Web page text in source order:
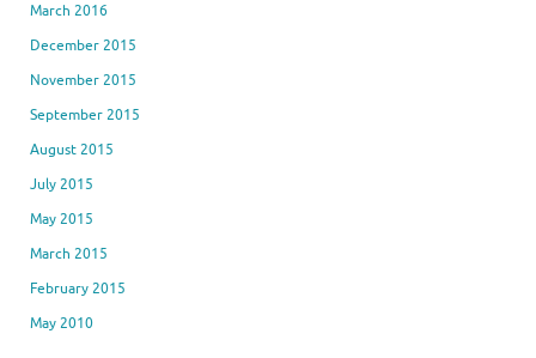
March 2016
December 2015
November 2015
September 2015
August 2015
July 2015
May 2015
March 2015
February 2015
May 2010